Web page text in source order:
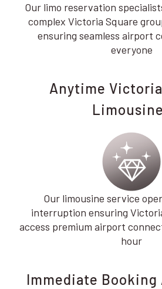
Our limo reservation
complex Victoria Square
ensuring seamless airport
everyone
Anytime
Our limousine service
interruption ensuring
access premium airport
hour
Immediate